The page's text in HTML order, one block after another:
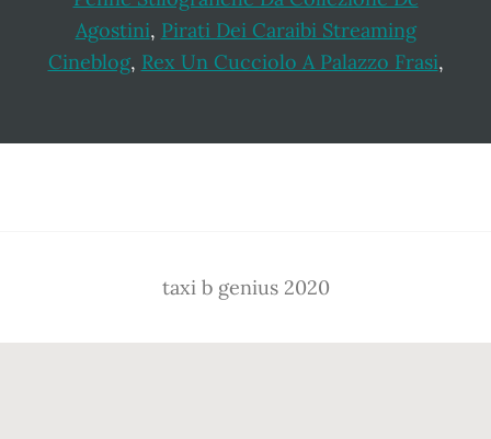
Agostini, Pirati Dei Caraibi Streaming
Cineblog, Rex Un Cucciolo A Palazzo Frasi,
taxi b genius 2020